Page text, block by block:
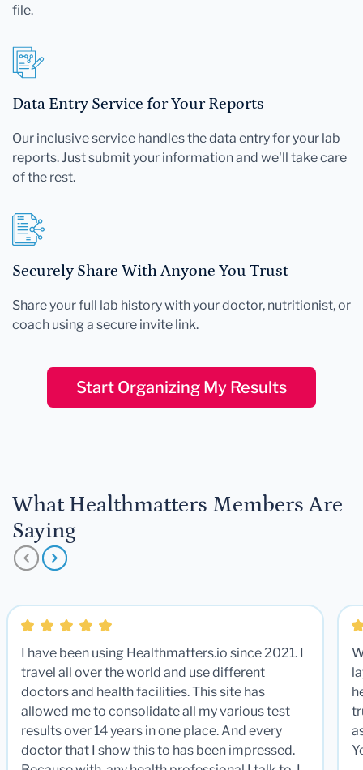
file.
Data Entry Service for Your Reports
Our inclusive service handles the data entry for your lab
reports. Just submit your information and we'll take care
of the rest.
Securely Share With Anyone You Trust
Share your full lab history with your doctor, nutritionist, or
coach using a secure invite link.
Start Organizing My Results
What Healthmatters Members Are
Saying
I have been using Healthmatters.io since 2021. I
travel all over the world and use different
doctors and health facilities. This site has
allowed me to consolidate all my various test
results over 14 years in one place. And every
doctor that I show this to has been impressed.